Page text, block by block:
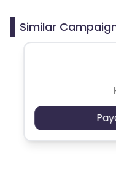
Similar